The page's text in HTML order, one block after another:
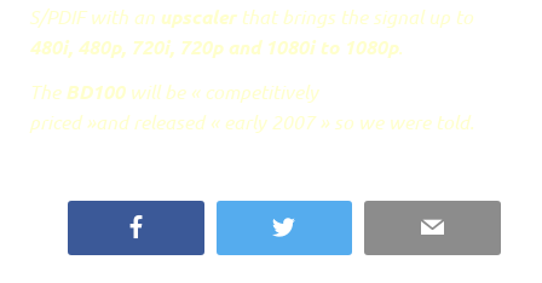
S/PDIF with an upscalerthat brings the signal up to
480i, 480p, 720i, 720p and 1080i to 1080p.
TheBD100will be « competitively
priced »and released « early 2007 » so we were told.
Twitter Email